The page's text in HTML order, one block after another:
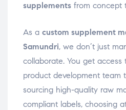
supplements from concept
As a custom supplement
Samundri, we don’t just
collaborate. You get access
product development team
sourcing high-quality raw
compliant labels, choosing